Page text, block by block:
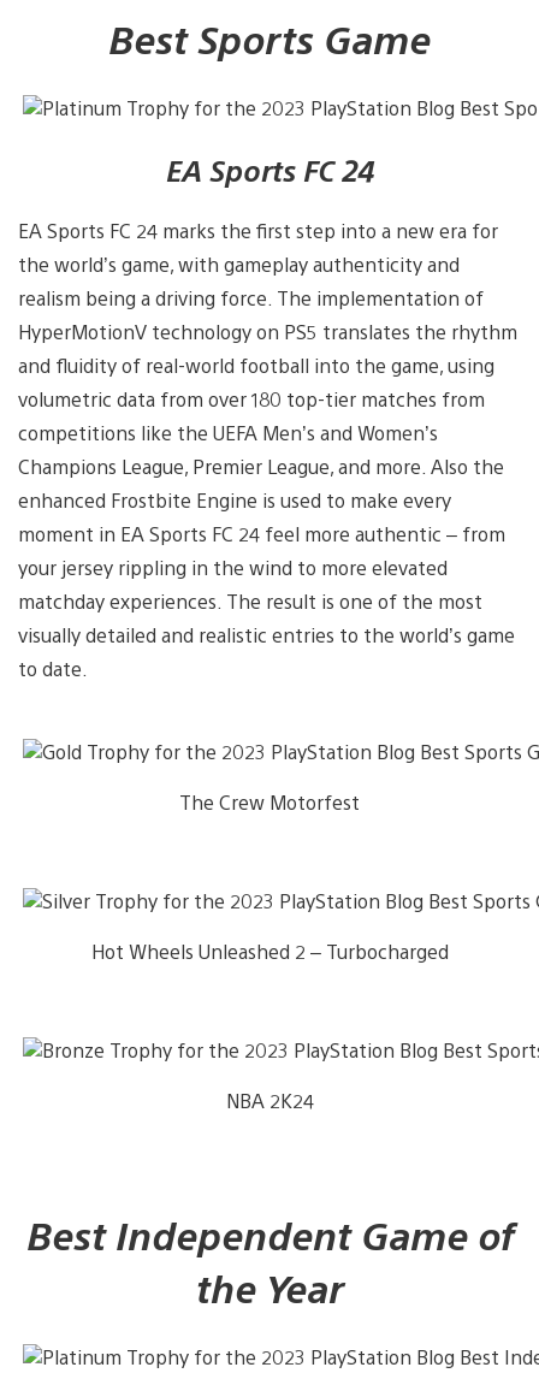
Best Sports Game
EA Sports FC 24
EA Sports FC 24 marks the first step into a new era for
the world’s game, with gameplay authenticity and
realism being a driving force. The implementation of
HyperMotionV technology on PS5 translates the rhythm
and fluidity of real-world football into the game, using
volumetric data from over 180 top-tier matches from
competitions like the UEFA Men’s and Women’s
Champions League, Premier League, and more. Also the
enhanced Frostbite Engine is used to make every
moment in EA Sports FC 24 feel more authentic – from
your jersey rippling in the wind to more elevated
matchday experiences. The result is one of the most
visually detailed and realistic entries to the world’s game
to date.
The Crew Motorfest
Hot Wheels Unleashed 2 – Turbocharged
NBA 2K24
Best Independent Game of
the Year